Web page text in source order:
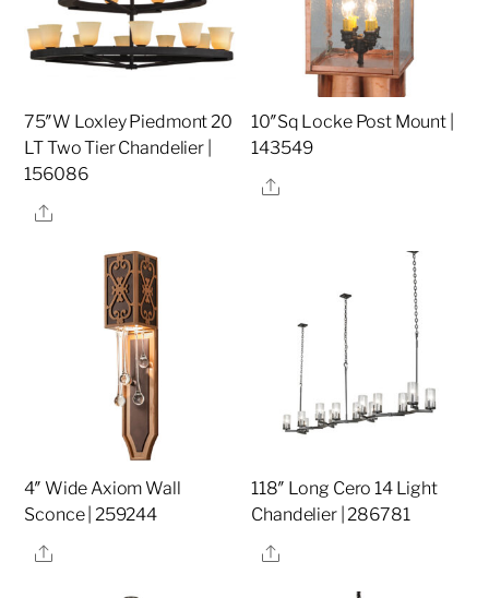
75″W Loxley Piedmont 20
LT Two Tier Chandelier |
156086
Share
10″Sq Locke Post Mount |
143549
Share
4″ Wide Axiom Wall
Sconce | 259244
Share
118″ Long Cero 14 Light
Chandelier | 286781
Share